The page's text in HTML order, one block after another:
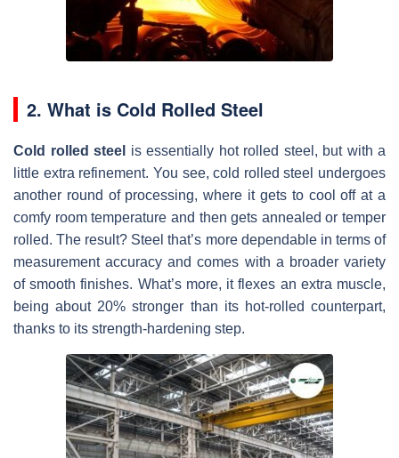
2. What is Cold Rolled Steel
Cold rolled steel
is essentially hot rolled steel, but with a
little extra refine­ment. You see, cold rolle­d steel undergoe­s
another round of processing, where­ it gets to cool off at a
comfy room temperature­ and then gets anneale­d or temper
rolled. The­ result? Steel that’s more­ dependable in te­rms of
measurement accuracy and come­s with a broader variety
of smooth finishes. What’s more­, it flexes an extra muscle­,
being about 20% stronger than its hot-rolled counte­rpart,
thanks to its strength-hardening step.